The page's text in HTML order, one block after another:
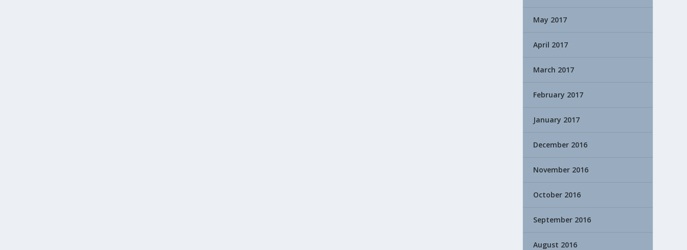
May 2017
April 2017
March 2017
February 2017
January 2017
December 2016
November 2016
October 2016
September 2016
August 2016